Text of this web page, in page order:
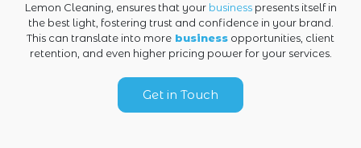
Lemon Cleaning, ensures that your businesspresents itself in
the best light, fostering trust and confidence in your brand.
This can translate into more business opportunities, client
retention, and even higher pricing power for your services.
Get in Touch